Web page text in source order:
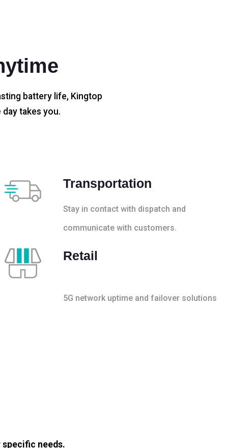
battery life, Kingtop
takes you.
Transportation
Stay in contact with dispatch and
communicate with customers.
Retail
5G network uptime and failover solutions
needs.